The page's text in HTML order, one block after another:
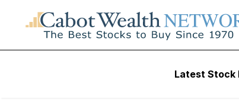
Latest Stock
Stock Market
The Death of